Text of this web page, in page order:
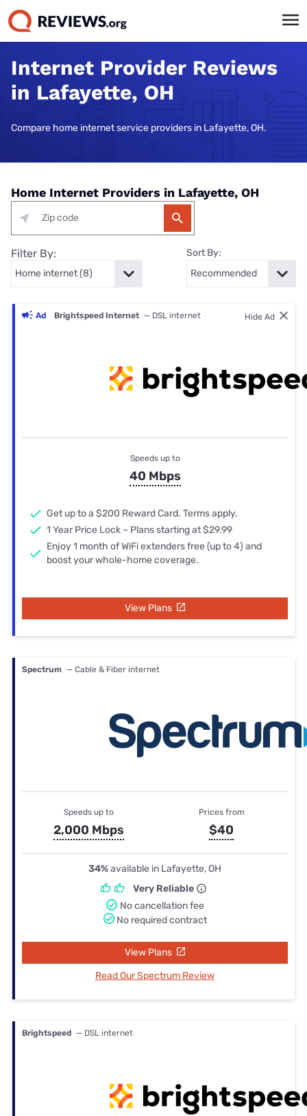
Internet Provider Reviews
in Lafayette, OH
Compare home internet service providers in Lafayette, OH.
Home Internet Providers in Lafayette, OH
Filter By: Sort By:
Ad Brightspeed Internet — DSL internet Hide Ad
Speeds up to
40 Mbps
Get up to a $200 Reward Card. Terms apply.
1 Year Price Lock – Plans starting at $29.99
Enjoy 1 month of WiFi extenders free (up to 4) and
boost your whole-home coverage.
View Plans
Spectrum — Cable & Fiber internet
Speeds up to
2,000 Mbps
Prices from
$40
34%available in Lafayette, OH
Very Reliable
No cancellation fee
No required contract
View Plans
Read Our Spectrum Review
Brightspeed — DSL internet